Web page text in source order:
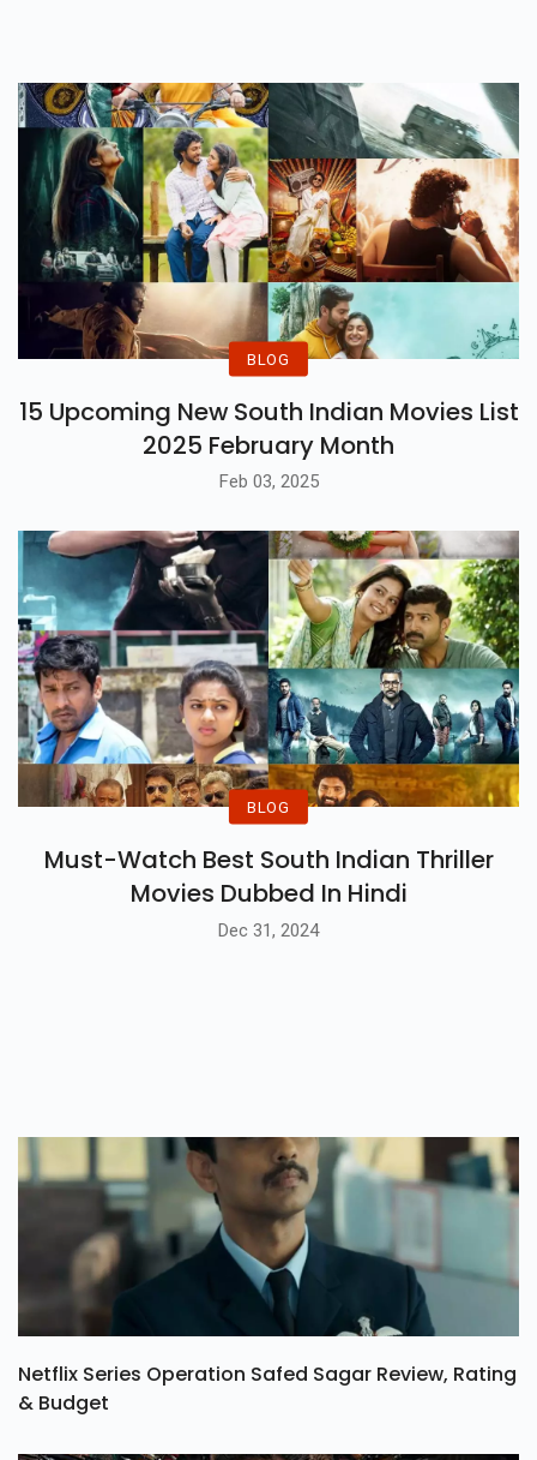
BLOG
15 Upcoming New South Indian Movies List
2025 February Month
Feb 03, 2025
BLOG
Must-Watch Best South Indian Thriller
Movies Dubbed In Hindi
Dec 31, 2024
Netflix Series Operation Safed Sagar Review, Rating
& Budget